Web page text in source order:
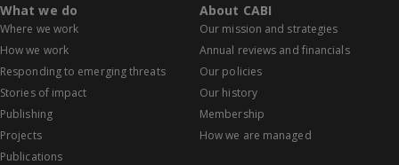
What we do
Where we work
How we work
Responding to emerging threats
Stories of impact
Publishing
Projects
Publications
About CABI
Our mission and strategies
Annual reviews and financials
Our policies
Our history
Membership
How we are managed